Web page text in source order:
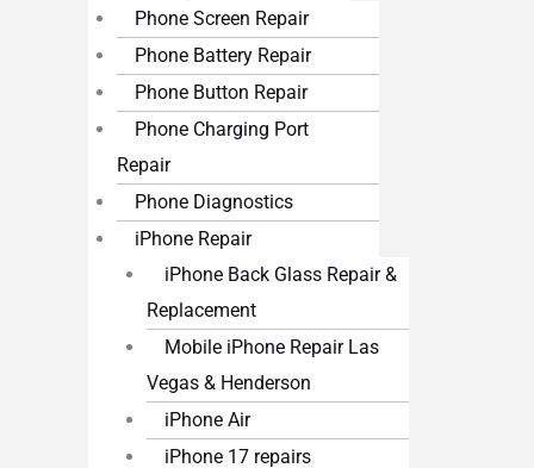
Phone Screen Repair
Phone Battery Repair
Phone Button Repair
Phone Charging Port
Repair
Phone Diagnostics
iPhone Repair
iPhone Back Glass Repair &
Replacement
Mobile iPhone Repair Las
Vegas & Henderson
iPhone Air
iPhone 17 repairs